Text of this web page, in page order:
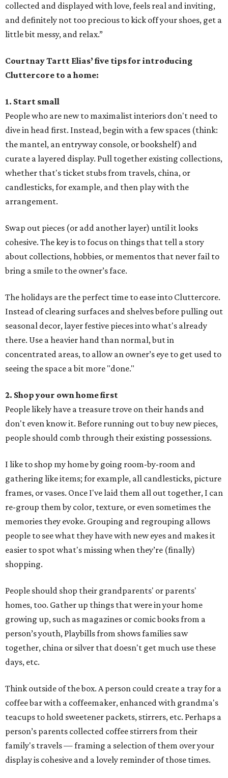
collected and displayed with love, feels real and inviting,
and definitely not too precious to kick off your shoes, get a
little bit messy, and relax.”
Courtnay Tartt Elias’ five tips for introducing
Cluttercore to a home:
1. Start small
People who are new to maximalist interiors don't need to
dive in head first. Instead, begin with a few spaces (think:
the mantel, an entryway console, or bookshelf) and
curate a layered display. Pull together existing collections,
whether that's ticket stubs from travels, china, or
candlesticks, for example, and then play with the
arrangement.
Swap out pieces (or add another layer) until it looks
cohesive. The key is to focus on things that tell a story
about collections, hobbies, or mementos that never fail to
bring a smile to the owner’s face.
The holidays are the perfect time to ease into Cluttercore.
Instead of clearing surfaces and shelves before pulling out
seasonal decor, layer festive pieces into what's already
there. Use a heavier hand than normal, but in
concentrated areas, to allow an owner’s eye to get used to
seeing the space a bit more "done."
2. Shop your own home first
People likely have a treasure trove on their hands and
don't even know it. Before running out to buy new pieces,
people should comb through their existing possessions.
I like to shop my home by going room-by-room and
gathering like items; for example, all candlesticks, picture
frames, or vases. Once I've laid them all out together, I can
re-group them by color, texture, or even sometimes the
memories they evoke. Grouping and regrouping allows
people to see what they have with new eyes and makes it
easier to spot what's missing when they’re (finally)
shopping.
People should shop their grandparents' or parents'
homes, too. Gather up things that were in your home
growing up, such as magazines or comic books from a
person’s youth, Playbills from shows families saw
together, china or silver that doesn't get much use these
days, etc.
Think outside of the box. A person could create a tray for a
coffee bar with a coffeemaker, enhanced with grandma's
teacups to hold sweetener packets, stirrers, etc. Perhaps a
person’s parents collected coffee stirrers from their
family's travels — framing a selection of them over your
display is cohesive and a lovely reminder of those times.